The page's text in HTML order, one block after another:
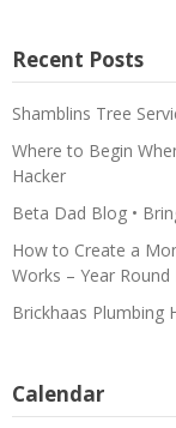
Recent Posts
Shamblins Tree
Where to Begin
Hacker
Beta Dad Blog •
How to Create a
Works – Year Round
Brickhaas Plumbing
Calendar